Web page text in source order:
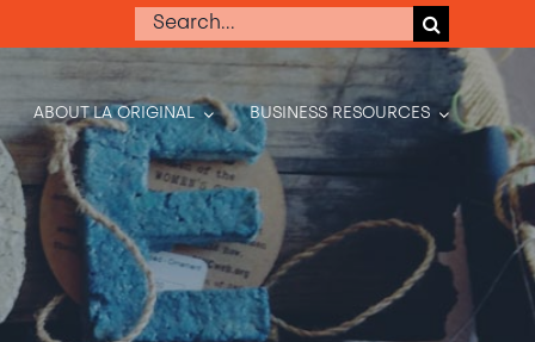
Search
ABOUT LA ORIGINAL BUSINESS RESOURCES